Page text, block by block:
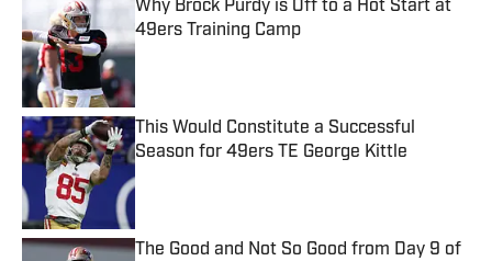
Why Brock Purdy is Off to a Hot Start at
49ers Training Camp
Published by on Invalid Date
This Would Constitute a Successful
Season for 49ers TE George Kittle
Published by on Invalid Date
The Good and Not So Good from Day 9 of